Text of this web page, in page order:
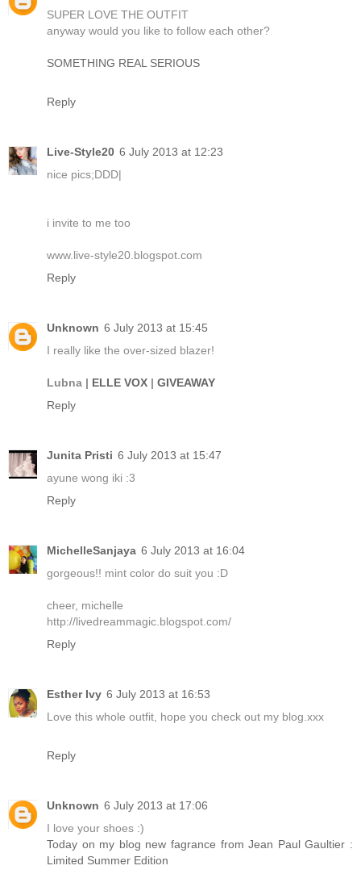
SUPER LOVE THE OUTFIT
anyway would you like to follow each other?
SOMETHING REAL SERIOUS
Reply
Live-Style20 6 July 2013 at 12:23
nice pics;DDD|
i invite to me too
www.live-style20.blogspot.com
Reply
Unknown 6 July 2013 at 15:45
I really like the over-sized blazer!
Lubna | ELLE VOX | GIVEAWAY
Reply
Junita Pristi 6 July 2013 at 15:47
ayune wong iki :3
Reply
MichelleSanjaya 6 July 2013 at 16:04
gorgeous!! mint color do suit you :D
cheer, michelle
http://livedreammagic.blogspot.com/
Reply
Esther Ivy 6 July 2013 at 16:53
Love this whole outfit, hope you check out my blog.xxx
Reply
Unknown 6 July 2013 at 17:06
I love your shoes :)
Today on my blog new fagrance from Jean Paul Gaultier :
Limited Summer Edition